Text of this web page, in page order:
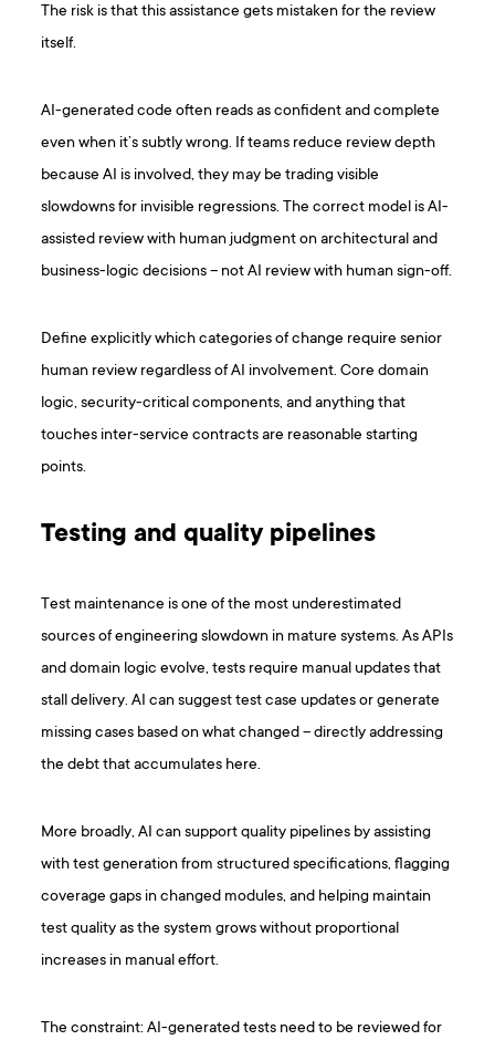
The risk is that this assistance gets mistaken for the review
itself.
AI-generated code often reads as confident and complete
even when it’s subtly wrong. If teams reduce review depth
because AI is involved, they may be trading visible
slowdowns for invisible regressions. The correct model is AI-
assisted review with human judgment on architectural and
business-logic decisions – not AI review with human sign-off.
Define explicitly which categories of change require senior
human review regardless of AI involvement. Core domain
logic, security-critical components, and anything that
touches inter-service contracts are reasonable starting
points.
Testing and quality pipelines
Test maintenance is one of the most underestimated
sources of engineering slowdown in mature systems. As APIs
and domain logic evolve, tests require manual updates that
stall delivery. AI can suggest test case updates or generate
missing cases based on what changed – directly addressing
the debt that accumulates here.
More broadly, AI can support quality pipelines by assisting
with test generation from structured specifications, flagging
coverage gaps in changed modules, and helping maintain
test quality as the system grows without proportional
increases in manual effort.
The constraint: AI-generated tests need to be reviewed for